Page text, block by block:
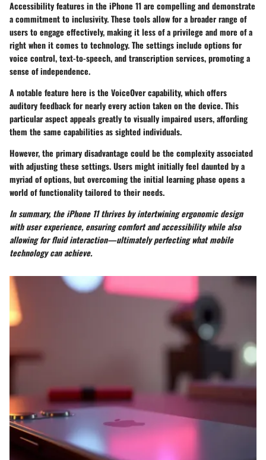
Accessibility features in the iPhone 11 are compelling and demonstrate
a commitment to inclusivity. These tools allow for a broader range of
users to engage effectively, making it less of a privilege and more of a
right when it comes to technology. The settings include options for
voice control, text-to-speech, and transcription services, promoting a
sense of independence.
Anotable feature here is the VoiceOver capability, which offers
auditory feedback for nearly every action taken on the device. This
particular aspect appeals greatly to visually impaired users, affording
them the same capabilities as sighted individuals.
However, the primary disadvantage could be the complexity associated
with adjusting these settings. Users might initially feel daunted by a
myriad of options, but overcoming the initial learning phase opens a
world of functionality tailored to their needs.
In summary, the iPhone 11 thrives by intertwining ergonomic design
with user experience, ensuring comfort and accessibility while also
allowing for fluid interaction—ultimately perfecting what mobile
technology can achieve.